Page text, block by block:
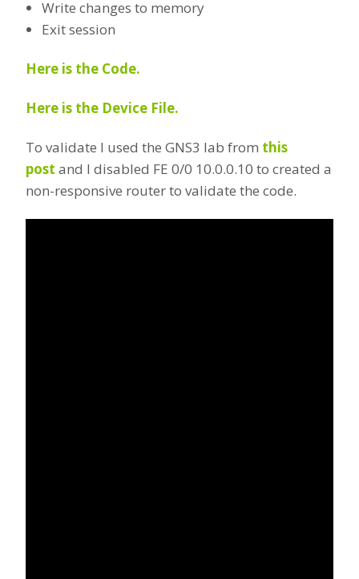
Write changes to memory
Exit session
Here is the Code.
Here is the Device File.
To validate I used the GNS3 lab from this
post and I disabled FE 0/0 10.0.0.10 to created a
non-responsive router to validate the code.